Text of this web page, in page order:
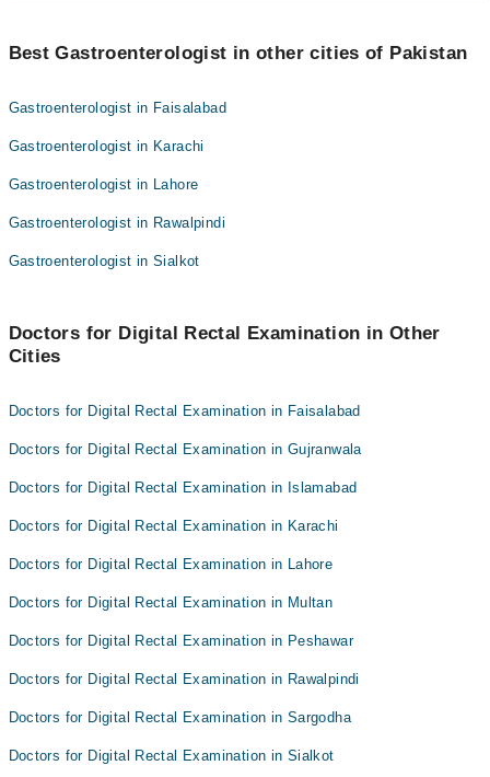
Dr. Muhammad Omar Qureshi
Dr. K Bilal Khan
Dr. Hajira Ghairat
Prof. Dr. Qurratulain Hyder
Dr. Wajid Hussain
Syed Anjum Gardezi
Dr. Adnan Qadir
Dr. K Bilal Khan
Dr. Hajira Ghairat
Prof. Dr. Qurratulain Hyder
Prof. Dr. Rooh Ul Amin
Best Gastroenterologist in other cities of Pakistan
Gastroenterologist in Faisalabad
Gastroenterologist in Karachi
Gastroenterologist in Lahore
Gastroenterologist in Rawalpindi
Gastroenterologist in Sialkot
Doctors for Digital Rectal Examination in Other
Cities
Doctors for Digital Rectal Examination in Faisalabad
Doctors for Digital Rectal Examination in Gujranwala
Doctors for Digital Rectal Examination in Islamabad
Doctors for Digital Rectal Examination in Karachi
Doctors for Digital Rectal Examination in Lahore
Doctors for Digital Rectal Examination in Multan
Doctors for Digital Rectal Examination in Peshawar
Doctors for Digital Rectal Examination in Rawalpindi
Doctors for Digital Rectal Examination in Sargodha
Doctors for Digital Rectal Examination in Sialkot